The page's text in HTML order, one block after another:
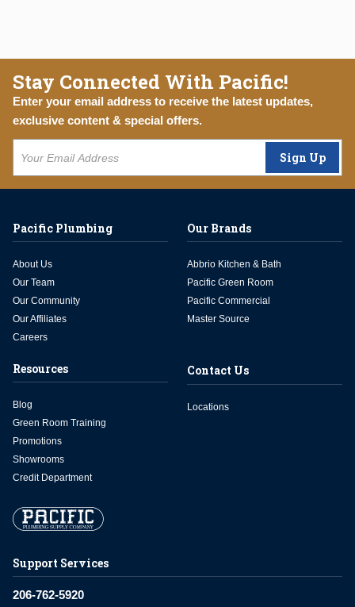
Stay Connected With Pacific!
Enter your email address to receive the latest updates,
exclusive content & special offers.
Sign Up
Support Services
206-762-5920
Pacific Plumbing
About Us
Our Team
Our Community
Our Affiliates
Careers
Our Brands
Abbrio Kitchen & Bath
Pacific Green Room
Pacific Commercial
Master Source
Resources
Blog
Green Room Training
Promotions
Showrooms
Credit Department
Contact Us
Locations